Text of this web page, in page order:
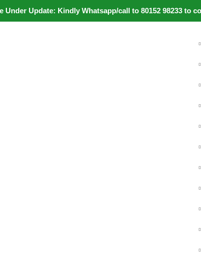
Update: Kindly Whatsapp/call to 80152 98233